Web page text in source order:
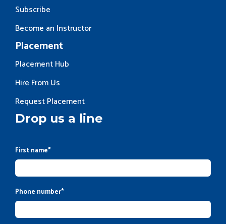
Subscribe
Become an Instructor
Placement
Placement Hub
Hire From Us
Request Placement
Drop us a line
First name*
Phone number*